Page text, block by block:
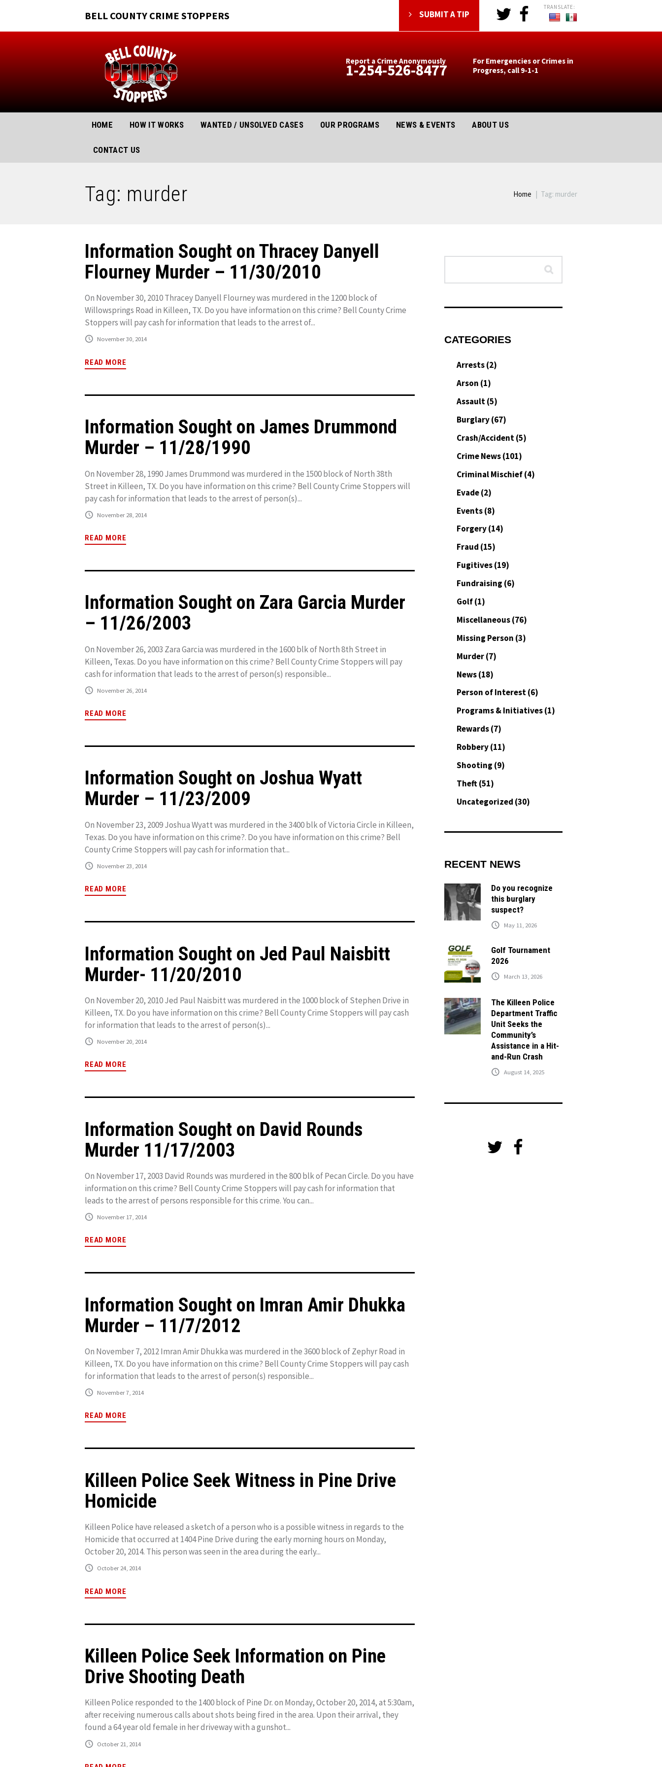
BELL COUNTY CRIME STOPPERS SUBMIT A TIP
Report a Crime Anonymously
1-254-526-8477
For Emergencies or Crimes in
Progress, call 9-1-1
HOME HOW IT WORKS WANTED / UNSOLVED CASES OUR PROGRAMS NEWS & EVENTS ABOUT US
CONTACT US
Tag: murder Home Tag: murder
Information Sought on Thracey Danyell
Flourney Murder – 11/30/2010
On November 30, 2010 Thracey Danyell Flourney was murdered in the 1200 block of
Willowsprings Road in Killeen, TX. Do you have information on this crime? Bell County Crime
Stoppers will pay cash for information that leads to the arrest of...
November 30, 2014
READ MORE
Information Sought on James Drummond
Murder – 11/28/1990
On November 28, 1990 James Drummond was murdered in the 1500 block of North 38th
Street in Killeen, TX. Do you have information on this crime? Bell County Crime Stoppers will
pay cash for information that leads to the arrest of person(s)...
November 28, 2014
READ MORE
Information Sought on Zara Garcia Murder
– 11/26/2003
On November 26, 2003 Zara Garcia was murdered in the 1600 blk of North 8th Street in
Killeen, Texas. Do you have information on this crime? Bell County Crime Stoppers will pay
cash for information that leads to the arrest of person(s) responsible...
November 26, 2014
READ MORE
Information Sought on Joshua Wyatt
Murder – 11/23/2009
On November 23, 2009 Joshua Wyatt was murdered in the 3400 blk of Victoria Circle in Killeen,
Texas. Do you have information on this crime?. Do you have information on this crime? Bell
County Crime Stoppers will pay cash for information that...
November 23, 2014
READ MORE
Information Sought on Jed Paul Naisbitt
Murder- 11/20/2010
On November 20, 2010 Jed Paul Naisbitt was murdered in the 1000 block of Stephen Drive in
Killeen, TX. Do you have information on this crime? Bell County Crime Stoppers will pay cash
for information that leads to the arrest of person(s)...
November 20, 2014
READ MORE
Information Sought on David Rounds
Murder 11/17/2003
On November 17, 2003 David Rounds was murdered in the 800 blk of Pecan Circle. Do you have
information on this crime? Bell County Crime Stoppers will pay cash for information that
leads to the arrest of persons responsible for this crime. You can...
November 17, 2014
READ MORE
Information Sought on Imran Amir Dhukka
Murder – 11/7/2012
On November 7, 2012 Imran Amir Dhukka was murdered in the 3600 block of Zephyr Road in
Killeen, TX. Do you have information on this crime? Bell County Crime Stoppers will pay cash
for information that leads to the arrest of person(s) responsible...
November 7, 2014
READ MORE
Killeen Police Seek Witness in Pine Drive
Homicide
Killeen Police have released a sketch of a person who is a possible witness in regards to the
Homicide that occurred at 1404 Pine Drive during the early morning hours on Monday,
October 20, 2014. This person was seen in the area during the early...
October 24, 2014
READ MORE
Killeen Police Seek Information on Pine
Drive Shooting Death
Killeen Police responded to the 1400 block of Pine Dr. on Monday, October 20, 2014, at 5:30am,
after receiving numerous calls about shots being fired in the area. Upon their arrival, they
found a 64 year old female in her driveway with a gunshot...
October 21, 2014
CATEGORIES
Arrests(2)
Arson (1)
Assault(5)
Burglary(67)
Crash/Accident(5)
Crime News(101)
Criminal Mischief(4)
Evade(2)
Events(8)
Forgery(14)
Fraud (15)
Fugitives(19)
Fundraising (6)
Golf(1)
Miscellaneous(76)
Missing Person (3)
Murder(7)
News(18)
Person of Interest(6)
Programs & Initiatives(1)
Rewards(7)
Robbery(11)
Shooting (9)
Theft(51)
Uncategorized (30)
RECENT NEWS
Do you recognize
this burglary
suspect?
May 11, 2026
Golf Tournament
2026
March 13, 2026
The Killeen Police
Department Traffic
Unit Seeks the
Community’s
Assistance in a Hit-
and-Run Crash
August 14, 2025